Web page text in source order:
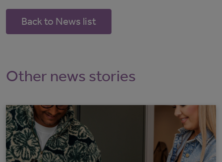
Back to News list
Other news stories